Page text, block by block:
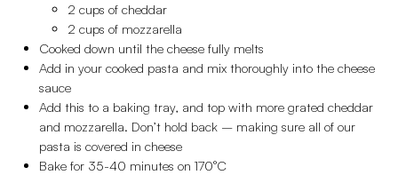
2 cups of cheddar
2 cups of mozzarella
Cooked down until the cheese fully melts
Add in your cooked pasta and mix thoroughly into the cheese
sauce
Add this to a baking tray, and top with more grated cheddar
and mozzarella. Don’t hold back – making sure all of our
pasta is covered in cheese
Bake for 35-40 minutes on 170°C